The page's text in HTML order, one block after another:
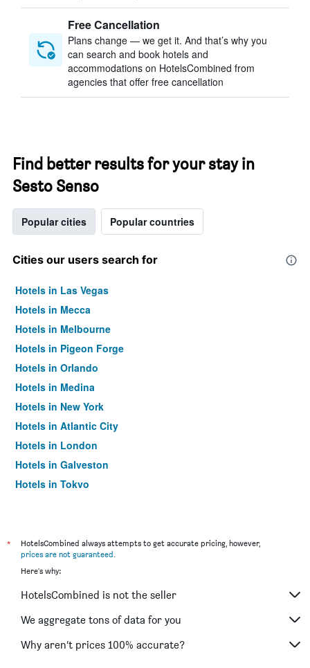
Free Cancellation
Plans change — we get it. And that’s why you
can search and book hotels and
accommodations on HotelsCombined from
agencies that offer free cancellation
Find better results for your stay in
Sesto Senso
Popular cities Popular countries
Cities our users search for
Hotels in Las Vegas
Hotels in Mecca
Hotels in Melbourne
Hotels in Pigeon Forge
Hotels in Orlando
Hotels in Medina
Hotels in New York
Hotels in Atlantic City
Hotels in London
Hotels in Galveston
Hotels in Tokyo
*
HotelsCombined always attempts to get accurate pricing, however,
prices are not guaranteed.
Here's why:
HotelsCombined is not the seller
We aggregate tons of data for you
Why aren’t prices 100% accurate?